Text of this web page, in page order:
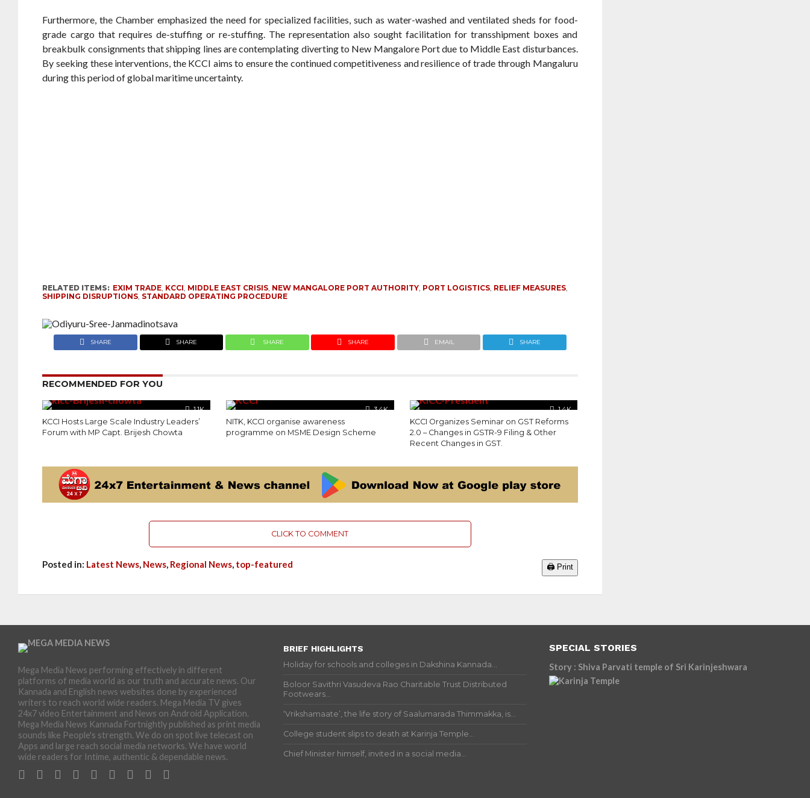
Furthermore, the Chamber emphasized the need for specialized facilities, such as water-washed and ventilated sheds for food-
grade cargo that requires de-stuffing or re-stuffing. The representation also sought facilitation for transshipment boxes and
breakbulk consignments that shipping lines are contemplating diverting to New Mangalore Port due to Middle East disturbances.
By seeking these interventions, the KCCI aims to ensure the continued competitiveness and resilience of trade through Mangaluru
during this period of global maritime uncertainty.
RELATED ITEMS: EXIM TRADE, KCCI, MIDDLE EAST CRISIS, NEW MANGALORE PORT AUTHORITY, PORT LOGISTICS, RELIEF MEASURES,
SHIPPING DISRUPTIONS, STANDARD OPERATING PROCEDURE
SHARE SHARE SHARE SHARE EMAIL SHARE
RECOMMENDED FOR YOU
1.1K
KCCI Hosts Large Scale Industry Leaders’
Forum with MP Capt. Brijesh Chowta
3.4K
NITK, KCCI organise awareness
programme on MSME Design Scheme
1.4K
KCCI Organizes Seminar on GST Reforms
2.0 – Changes in GSTR-9 Filing & Other
Recent Changes in GST.
CLICK TO COMMENT
Posted in: Latest News, News, Regional News, top-featured 🖨️ Print
Mega Media News performing effectively in different
platforms of media world as our truth and accurate news. Our
Kannada and English news websites done by experienced
writers to reach world wide readers. Mega Media TV gives
24x7 video Entertainment and News on Android Application.
Mega Media News Kannada Fortnightly published as print media
sounds like People's strength. We do on spot live telecast on
Apps and large reach social media networks. We have world
wide readers for Intime, authentic & dependable news.
BRIEF HIGHLIGHTS
Holiday for schools and colleges in Dakshina Kannada...
Boloor Savithri Vasudeva Rao Charitable Trust Distributed
Footwears...
‘Vrikshamaate’, the life story of Saalumarada Thimmakka, is...
College student slips to death at Karinja Temple...
Chief Minister himself, invited in a social media...
SPECIAL STORIES
Story : Shiva Parvati temple of Sri Karinjeshwara